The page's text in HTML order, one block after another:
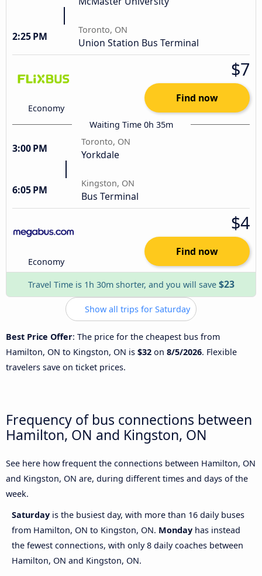
2:25 PM
Toronto, ON
Union Station Bus Terminal
Economy
$7
Find now
Waiting Time 0h 35m
3:00 PM
Toronto, ON
Yorkdale
6:05 PM
Kingston, ON
Bus Terminal
Economy
$4
Find now
Travel Time is 1h 30m shorter, and you will save $23
Show all trips for Saturday
Best Price Offer: The price for the cheapest bus from
Hamilton, ON to Kingston, ON is $32 on 8/5/2026. Flexible
travelers save on ticket prices.
Frequency of bus connections between
Hamilton, ON and Kingston, ON
See here how frequent the connections between Hamilton, ON
and Kingston, ON are, during different times and days of the
week.
Saturday is the busiest day, with more than 16 daily buses
from Hamilton, ON to Kingston, ON. Monday has instead
the fewest connections, with only 8 daily coaches between
Hamilton, ON and Kingston, ON.